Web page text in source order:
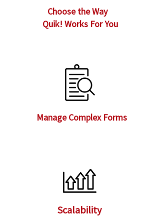
Choose the Way
Quik! Works For You
Manage Complex Forms
Scalability